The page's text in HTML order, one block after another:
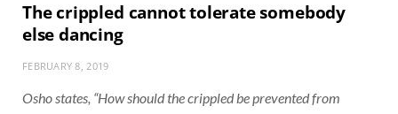
The crippled cannot tolerate somebody
else dancing
FEBRUARY 8, 2019
Osho states, “How should the crippled be prevented from